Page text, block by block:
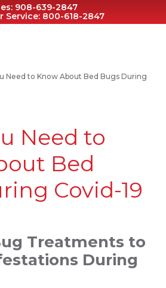
908-639-2847
Service: 800-618-2847
Need to Know About Bed Bugs During
Need to
Bed
Covid-19
Treatments to
During